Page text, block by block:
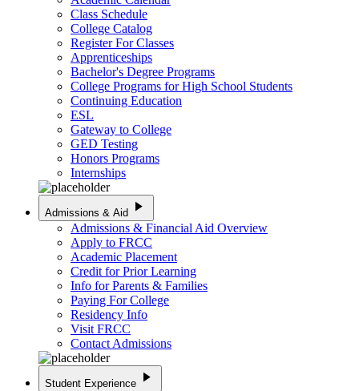
Class Schedule
College Catalog
Register For Classes
Apprenticeships
Bachelor's Degree Programs
College Programs for High School Students
Continuing Education
ESL
Gateway to College
GED Testing
Honors Programs
Internships
Admissions & Aid play_arrow
Admissions & Financial Aid Overview
Apply to FRCC
Academic Placement
Credit for Prior Learning
Info for Parents & Families
Paying For College
Residency Info
Visit FRCC
Contact Admissions
Student Experience play_arrow